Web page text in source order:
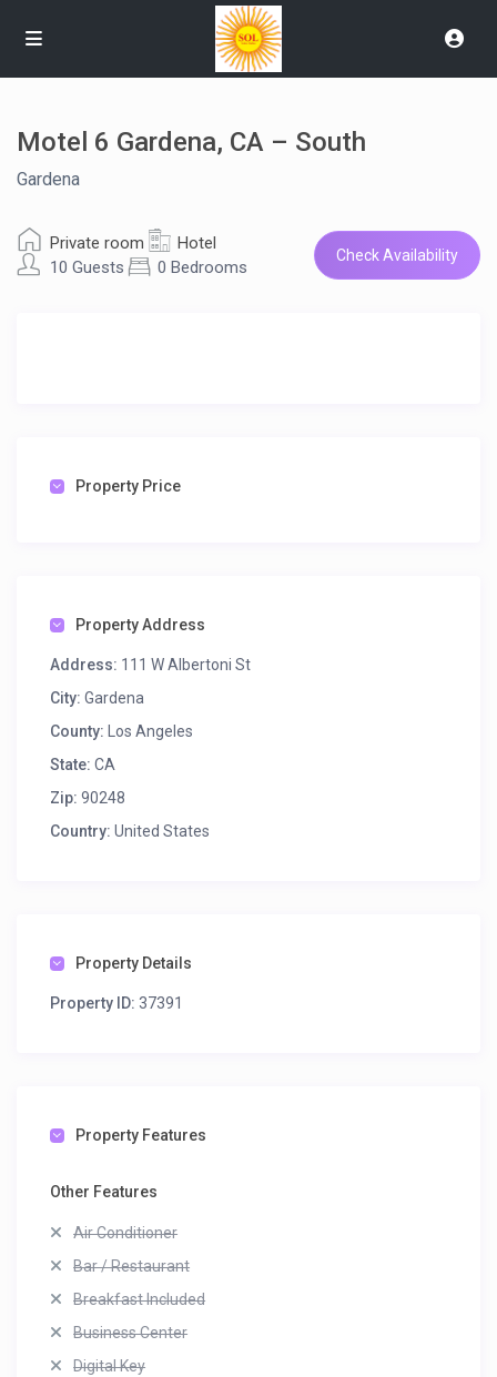
Motel 6 Gardena, CA – South
Gardena
Private room
Hotel
10 Guests
0 Bedrooms
Check Availability
Property Price
Property Address
Address: 111 W Albertoni St
City: Gardena
County: Los Angeles
State: CA
Zip: 90248
Country: United States
Property Details
Property ID: 37391
Property Features
Other Features
Air Conditioner
Bar / Restaurant
Breakfast Included
Business Center
Digital Key